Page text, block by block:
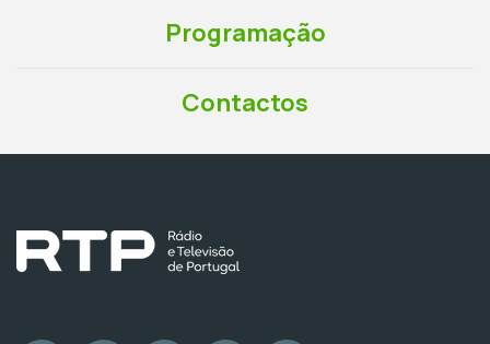
Programação
Contactos